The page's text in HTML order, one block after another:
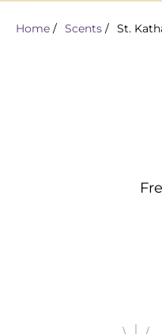
Home / Scents / St.